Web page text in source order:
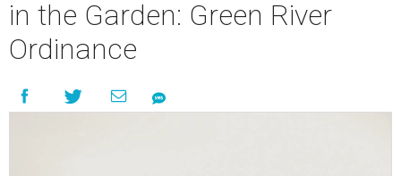
in the Garden: Green River
Ordinance